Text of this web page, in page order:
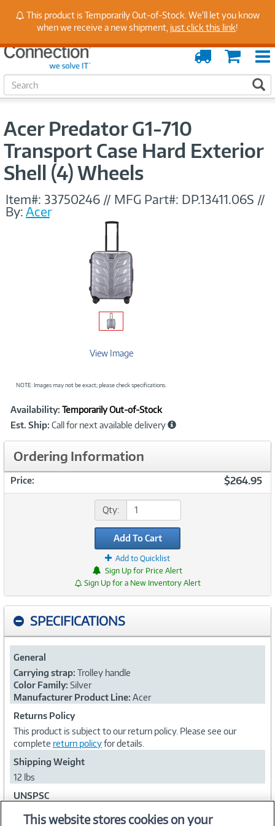
Stay Up to Date on Endpoint Security with Insights
from Our Experts
Cart
Order
Tracking
S
e
c
Acer Predator G1-710
Transport Case Hard Exterior
Shell (4) Wheels
Item#: 33750246 // MFG Part#: DP.13411.06S //
By:Acer
View Image
NOTE: Images may not be exact; please check specifications.
Product
Information
Availability: Temporarily Out-of-Stock
Est. Ship: Call for next available delivery
Ordering Information
Price: $264.95
Qty:
Add To Cart
Add to Quicklist
Sign Up for Price Alert
Sign Up for a New Inventory Alert
SPECIFICATIONS
General
Carrying strap: Trolley handle
Color Family: Silver
Manufacturer Product Line: Acer
Returns Policy
This product is subject to our return policy. Please see our
complete return policyfor details.
Shipping Weight
12 lbs
UNSPSC
This product is Temporarily Out-of-Stock. We'll let you know
when we receive a new shipment, just click this link!
This website stores cookies on your